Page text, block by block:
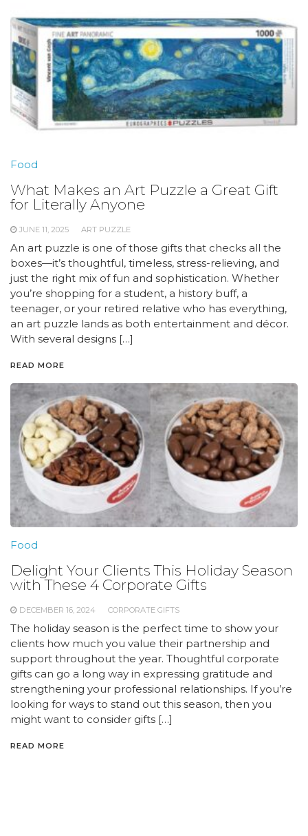
Food
What Makes an Art Puzzle a Great Gift
for Literally Anyone
JUNE 11, 2025 ART PUZZLE
An art puzzle is one of those gifts that checks all the
boxes—it’s thoughtful, timeless, stress-relieving, and
just the right mix of fun and sophistication. Whether
you’re shopping for a student, a history buff, a
teenager, or your retired relative who has everything,
an art puzzle lands as both entertainment and décor.
With several designs […]
READ MORE
Food
Delight Your Clients This Holiday Season
with These 4 Corporate Gifts
DECEMBER 16, 2024 CORPORATE GIFTS
The holiday season is the perfect time to show your
clients how much you value their partnership and
support throughout the year. Thoughtful corporate
gifts can go a long way in expressing gratitude and
strengthening your professional relationships. If you’re
looking for ways to stand out this season, then you
might want to consider gifts […]
READ MORE